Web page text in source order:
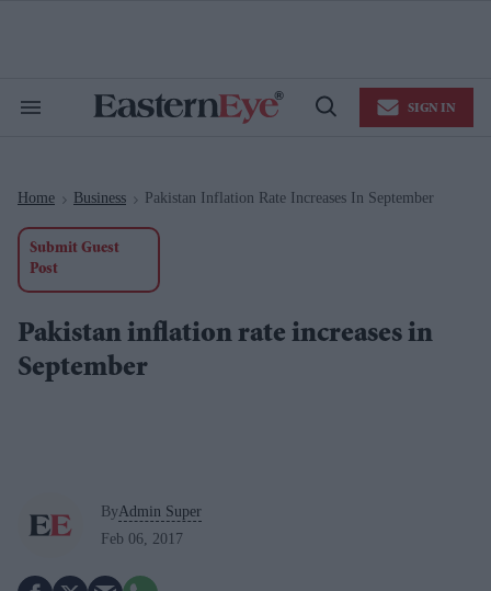
Search
Open
SIGN IN
Home > Business > Pakistan Inflation Rate Increases In September
Submit Guest
Post
Pakistan inflation rate increases in
September
ByAdmin Super
Feb 06, 2017